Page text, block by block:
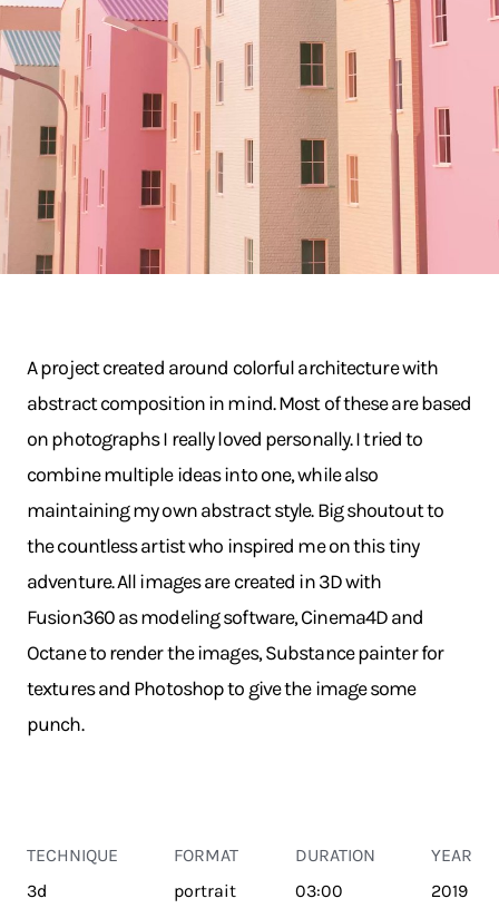
A project created around colorful architecture with
abstract composition in mind. Most of these are based
on photographs I really loved personally. I tried to
combine multiple ideas into one, while also
maintaining my own abstract style. Big shoutout to
the countless artist who inspired me on this tiny
adventure. All images are created in 3D with
Fusion360 as modeling software, Cinema4D and
Octane to render the images, Substance painter for
textures and Photoshop to give the image some
punch.
TECHNIQUE
3d
FORMAT
portrait
DURATION
03:00
YEAR
2019